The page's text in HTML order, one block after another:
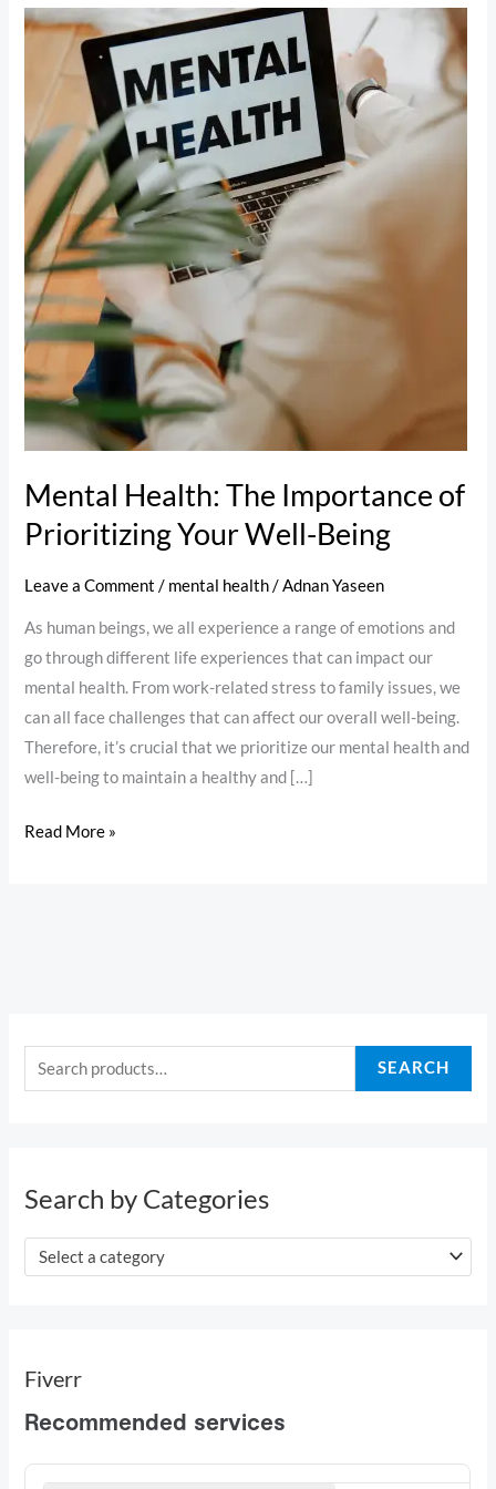
Mental Health: The Importance of
Prioritizing Your Well-Being
Leave a Comment / mental health/Adnan Yaseen
As human beings, we all experience a range of emotions and
go through different life experiences that can impact our
mental health. From work-related stress to family issues, we
can all face challenges that can affect our overall well-being.
Therefore, it’s crucial that we prioritize our mental health and
well-being to maintain a healthy and […]
Mental
Health:
Importance
of
Prioritizing
Your
Well-
Being
Read More »
a
h
SEARCH
Search by Categories
Select a category
Fiverr